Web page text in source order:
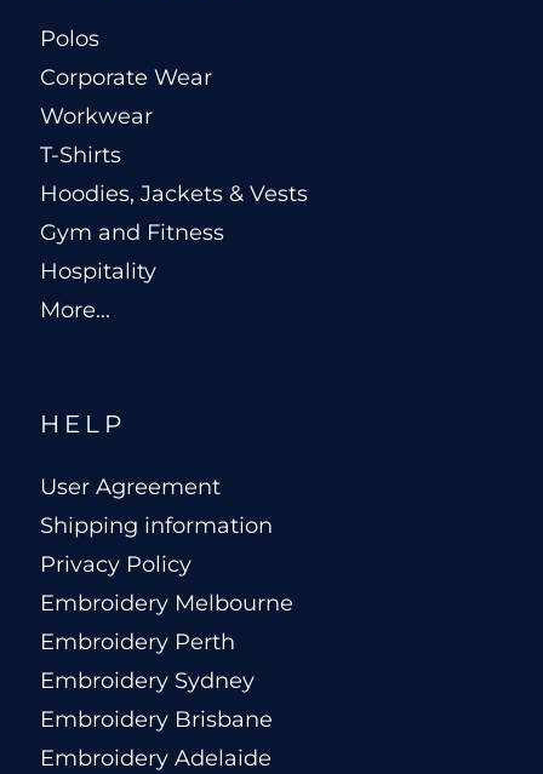
Polos
Corporate Wear
Workwear
T-Shirts
Hoodies, Jackets & Vests
Gym and Fitness
Hospitality
More...
HELP
User Agreement
Shipping information
Privacy Policy
Embroidery Melbourne
Embroidery Perth
Embroidery Sydney
Embroidery Brisbane
Embroidery Adelaide